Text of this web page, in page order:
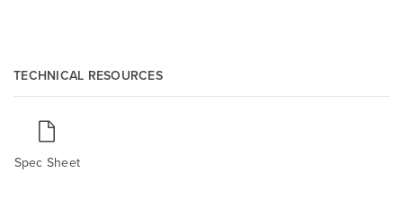
TECHNICAL RESOURCES
Spec Sheet